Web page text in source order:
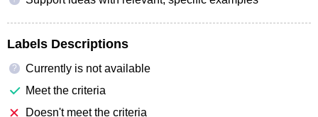
Labels Descriptions
?
Currently is not available
Meet the criteria
Doesn't meet the criteria